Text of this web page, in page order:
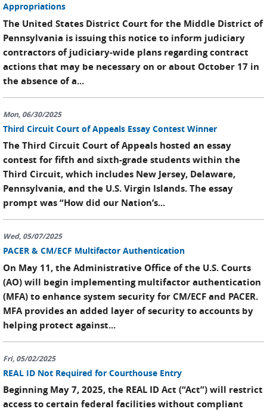
Appropriations
The United States District Court for the Middle District of
Pennsylvania is issuing this notice to inform judiciary
contractors of judiciary-wide plans regarding contract
actions that may be necessary on or about October 17 in
the absence of a...
Mon, 06/30/2025
Third Circuit Court of Appeals Essay Contest Winner
The Third Circuit Court of Appeals hosted an essay
contest for fifth and sixth-grade students within the
Third Circuit, which includes New Jersey, Delaware,
Pennsylvania, and the U.S. Virgin Islands. The essay
prompt was “How did our Nation’s...
Wed, 05/07/2025
PACER & CM/ECF Multifactor Authentication
On May 11, the Administrative Office of the U.S. Courts
(AO) will begin implementing multifactor authentication
(MFA) to enhance system security for CM/ECF and PACER.
MFA provides an added layer of security to accounts by
helping protect against...
Fri, 05/02/2025
REAL ID Not Required for Courthouse Entry
Beginning May 7, 2025, the REAL ID Act (“Act”) will restrict
access to certain federal facilities without compliant